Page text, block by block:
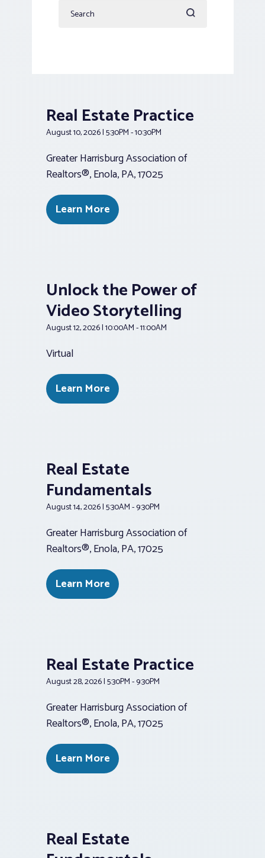
Enter
Keyword.
Real Estate Practice
August 10, 2026 | 5:30PM - 10:30PM
Greater Harrisburg Association of
Realtors®, Enola, PA, 17025
Learn More
Unlock the Power of
Video Storytelling
August 12, 2026 | 10:00AM - 11:00AM
Virtual
Learn More
Real Estate
Fundamentals
August 14, 2026 | 5:30AM - 9:30PM
Greater Harrisburg Association of
Realtors®, Enola, PA, 17025
Learn More
Real Estate Practice
August 28, 2026 | 5:30PM - 9:30PM
Greater Harrisburg Association of
Realtors®, Enola, PA, 17025
Learn More
Real Estate